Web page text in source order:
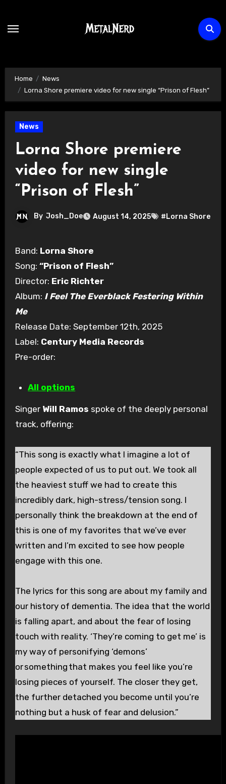
content
Home
News
Lorna Shore premiere video for new single “Prison of Flesh”
News
Lorna Shore premiere
video for new single
“Prison of Flesh”
By Josh_Doe August 14, 2025 #Lorna Shore
Band: Lorna Shore
Song: “Prison of Flesh”
Director: Eric Richter
Album: I Feel The Everblack Festering Within
Me
Release Date: September 12th, 2025
Label: Century Media Records
Pre-order:
All options
Singer Will Ramos spoke of the deeply personal
track, offering:
“This song is exactly what I imagine a lot of
people expected of us to put out. We took all
the heaviest stuff we had to create this
incredibly dark, high-stress/tension song. I
personally think the breakdown at the end of
this is one of my favorites that we’ve ever
written and I’m excited to see how people
engage with this one.
The lyrics for this song are about my family and
our history of dementia. The idea that the world
is falling apart, and about the fear of losing
touch with reality. ‘They’re coming to get me’ is
my way of personifying ‘demons’
or something that makes you feel like you’re
losing pieces of yourself. The closer they get,
the further detached you become until you’re
nothing but a husk of fear and delusion.”